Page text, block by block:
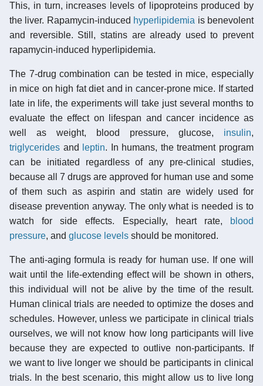
This, in turn, increases levels of lipoproteins produced by
the liver. Rapamycin-induced hyperlipidemia is benevolent
and reversible. Still, statins are already used to prevent
rapamycin-induced hyperlipidemia.
The 7-drug combination can be tested in mice, especially
in mice on high fat diet and in cancer-prone mice. If started
late in life, the experiments will take just several months to
evaluate the effect on lifespan and cancer incidence as
well as weight, blood pressure, glucose, insulin,
triglycerides and leptin. In humans, the treatment program
can be initiated regardless of any pre-clinical studies,
because all 7 drugs are approved for human use and some
of them such as aspirin and statin are widely used for
disease prevention anyway. The only what is needed is to
watch for side effects. Especially, heart rate,
blood
pressure, and glucose levels should be monitored.
The anti-aging formula is ready for human use. If one will
wait until the life-extending effect will be shown in others,
this individual will not be alive by the time of the result.
Human clinical trials are needed to optimize the doses and
schedules. However, unless we participate in clinical trials
ourselves, we will not know how long participants will live
because they are expected to outlive non-participants. If
we want to live longer we should be participants in clinical
trials. In the best scenario, this might allow us to live long